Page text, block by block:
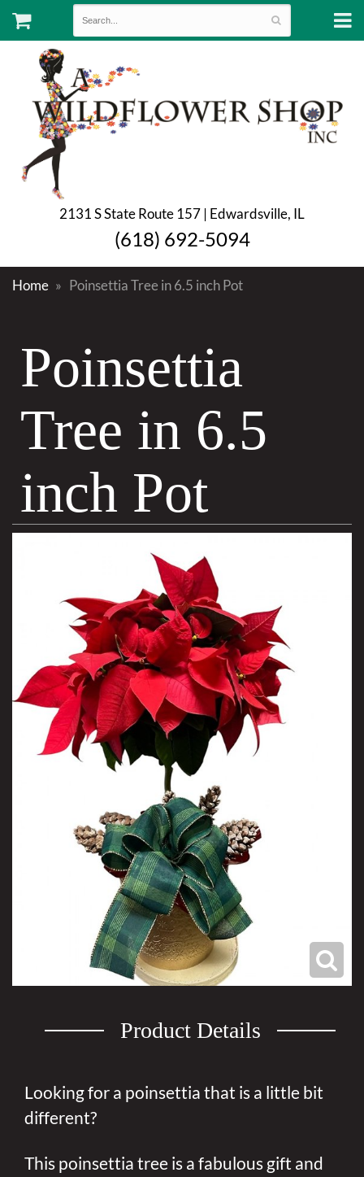
2131 S State Route 157 | Edwardsville, IL
(618) 692-5094
Home Poinsettia Tree in 6.5 inch Pot
Poinsettia
Tree in 6.5
inch Pot
Product Details
Looking for a poinsettia that is a little bit
different?
This poinsettia tree is a fabulous gift and